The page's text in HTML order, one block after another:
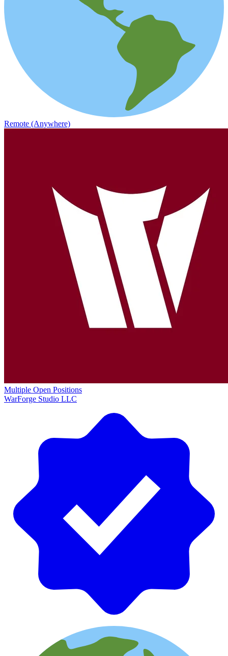
Remote (Anywhere)
Multiple Open Positions
WarForge Studio LLC